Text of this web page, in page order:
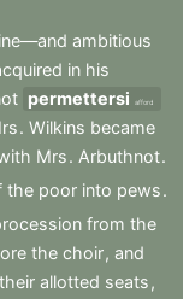
ambitious
in his
permettersi afford
. Wilkins became
Mrs. Arbuthnot.
the poor into pews.
from the
the choir, and
their allotted seats ,